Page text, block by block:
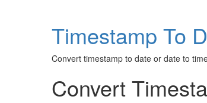
Timestamp To
Convert timestamp to date or date to
Convert